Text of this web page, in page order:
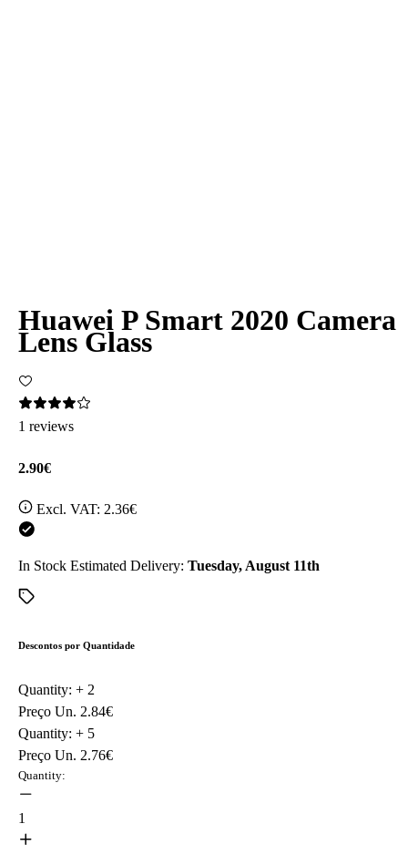
Huawei P Smart 2020 Camera
Lens Glass
1 reviews
2.90€
Excl. VAT: 2.36€
In Stock Estimated Delivery: Tuesday, August 11th
Descontos por Quantidade
Quantity: + 2
Preço Un. 2.84€
Quantity: + 5
Preço Un. 2.76€
Quantity:
1